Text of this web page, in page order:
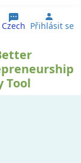
Czech User
Přihlásit se
Tool